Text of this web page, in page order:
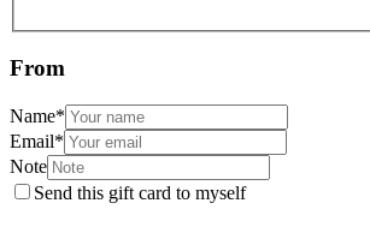
From
Name*
Email*
Note
Send this gift card to myself